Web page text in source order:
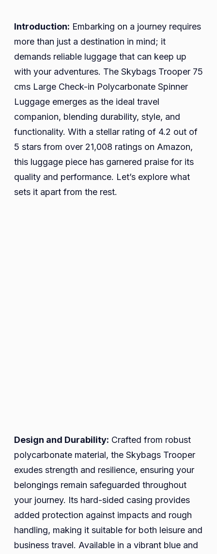
Skybags
Trooper
cms
Large
Check-
in
Polycarbonate
Luggage
Introduction: Embarking on a journey requires
more than just a destination in mind; it
demands reliable luggage that can keep up
with your adventures. The Skybags Trooper 75
cms Large Check-in Polycarbonate Spinner
Luggage emerges as the ideal travel
companion, blending durability, style, and
functionality. With a stellar rating of 4.2 out of
5 stars from over 21,008 ratings on Amazon,
this luggage piece has garnered praise for its
quality and performance. Let’s explore what
sets it apart from the rest.
Design and Durability: Crafted from robust
polycarbonate material, the Skybags Trooper
exudes strength and resilience, ensuring your
belongings remain safeguarded throughout
your journey. Its hard-sided casing provides
added protection against impacts and rough
handling, making it suitable for both leisure and
business travel. Available in a vibrant blue and